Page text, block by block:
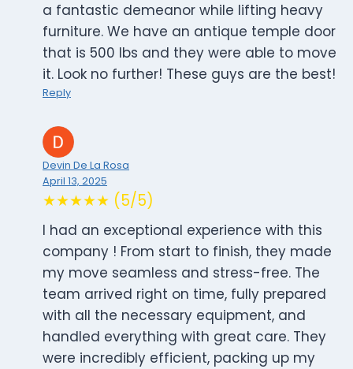
a fantastic demeanor while lifting heavy
furniture. We have an antique temple door
that is 500 lbs and they were able to move
it. Look no further! These guys are the best!
Reply
Devin De La Rosa
April 13, 2025
★★★★★ (5/5)
I had an exceptional experience with this
company ! From start to finish, they made
my move seamless and stress-free. The
team arrived right on time, fully prepared
with all the necessary equipment, and
handled everything with great care. They
were incredibly efficient, packing up my